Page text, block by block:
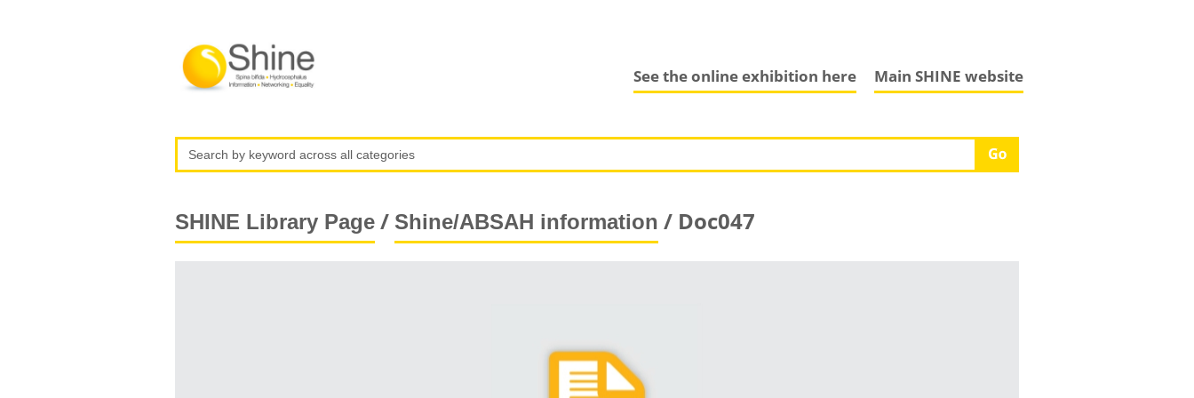
Main SHINE website
See the online exhibition here
SHINE Library Page/ Shine/ABSAH information / Doc047